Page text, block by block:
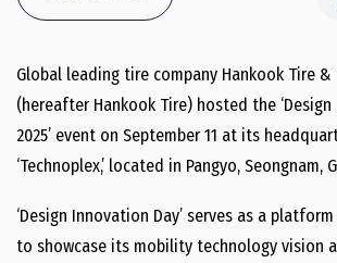
Global leading tire company Hankook Tire &
(hereafter Hankook Tire) hosted the
2025’ event on September 11 at its
‘Technoplex,’ located in Pangyo, Seongnam,
‘Design Innovation Day’ serves as a
to showcase its mobility technology vision